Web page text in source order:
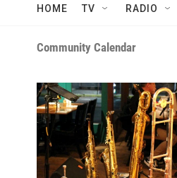
HOME TV RADIO
Community Calendar